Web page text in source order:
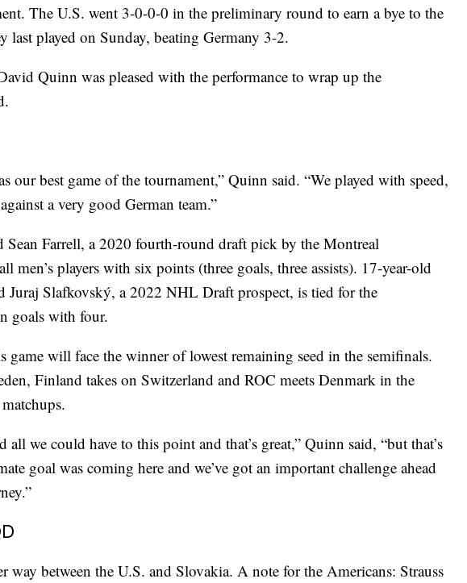
The U.S. went 3-0-0-0 in the preliminary round to earn a bye to the
last played on Sunday, beating Germany 3-2.
Quinn was pleased with the performance to wrap up the
our best game of the tournament,” Quinn said. “We played with speed,
a very good German team.”
Sean Farrell, a 2020 fourth-round draft pick by the Montreal
men’s players with six points (three goals, three assists). 17-year-old
Juraj Slafkovský, a 2022 NHL Draft prospect, is tied for the
goals with four.
game will face the winner of lowest remaining seed in the semifinals.
Finland takes on Switzerland and ROC meets Denmark in the
all we could have to this point and that’s great,” Quinn said, “but that’s
goal was coming here and we’ve got an important challenge ahead
way between the U.S. and Slovakia. A note for the Americans: Strauss